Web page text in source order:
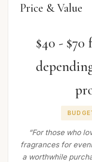
Price & Value
$40 - $70
“For those who
fragrances for
a worthwhile